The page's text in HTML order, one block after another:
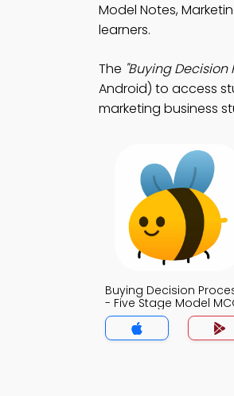
Model Notes,
learners.
The "Buying Decision
Android) to access
marketing business
Buying Decision
- Five Stage Model
App